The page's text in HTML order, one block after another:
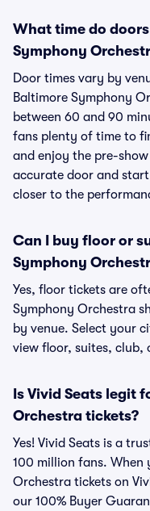
What time do
Symphony
Door times vary by
Baltimore Symphony
between 60 and 90
fans plenty of time to
and enjoy the pre-
accurate door and
closer to the
Can I buy floor or
Symphony
Yes, floor tickets are
Symphony Orchestra
by venue. Select your
view floor, suites, club,
Is Vivid Seats legit
Orchestra tickets?
Yes! Vivid Seats is a
100 million fans. When
Orchestra tickets on
our 100% Buyer